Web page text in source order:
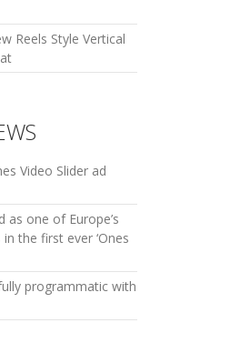
Reels Style Vertical
Video Slider ad
as one of Europe’s
the first ever ‘Ones
programmatic with